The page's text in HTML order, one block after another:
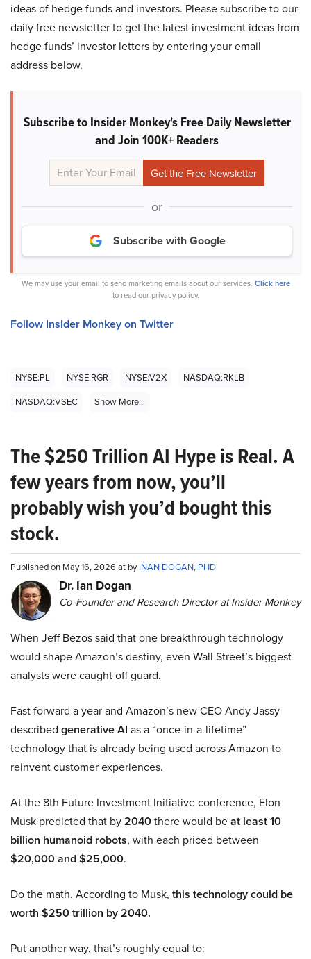
ideas of hedge funds and investors. Please subscribe to our
daily free newsletter to get the latest investment ideas from
hedge funds’ investor letters by entering your email
address below.
Subscribe to Insider Monkey's Free Daily Newsletter
and Join 100K+ Readers
or
Subscribe with Google
We may use your email to send marketing emails about our services. Click here
to read our privacy policy.
Follow Insider Monkey on Twitter
NYSE:PL NYSE:RGR NYSE:V2X
NASDAQ:RKLB
NASDAQ:VSEC
Show More...
The $250 Trillion AI Hype is Real. A
few years from now, you’ll
probably wish you’d bought this
stock.
Published on May 16, 2026 at byINAN DOGAN, PHD
Dr. Ian Dogan
Co-Founder and Research Director at Insider Monkey
When Jeff Bezos said that one breakthrough technology
would shape Amazon’s destiny, even Wall Street’s biggest
analysts were caught off guard.
Fast forward a year and Amazon’s new CEO Andy Jassy
described generative AI as a “once-in-a-lifetime”
technology that is already being used across Amazon to
reinvent customer experiences.
At the 8th Future Investment Initiative conference, Elon
Musk predicted that by2040there would beat least 10
billion humanoid robots, with each priced between
$20,000 and $25,000.
Do the math. According to Musk, this technology could be
worth $250 trillion by 2040.
Put another way, that’s roughly equal to: